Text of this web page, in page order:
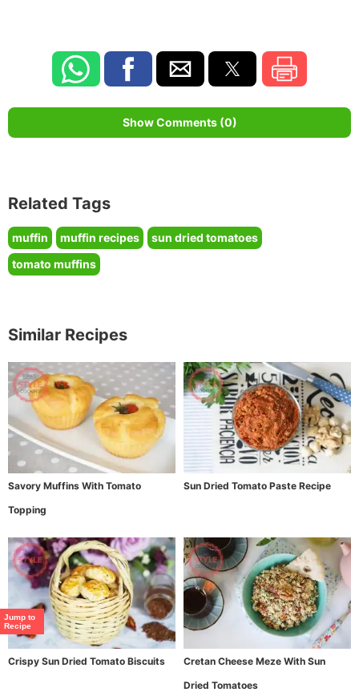
Show Comments (0)
Related Tags
muffin muffin recipes
sun dried tomatoes
tomato muffins
Similar Recipes
Savory Muffins With Tomato
Topping
Sun Dried Tomato Paste Recipe
Crispy Sun Dried Tomato Biscuits
Cretan Cheese Meze With Sun
Dried Tomatoes
Jump to
Recipe